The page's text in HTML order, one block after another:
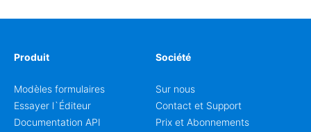
Produit
Modèles formulaires
Essayer l`Éditeur
Documentation API
Société
Sur nous
Contact et Support
Prix et Abonnements